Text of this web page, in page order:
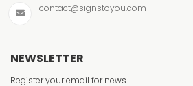
contact@signstoyou.com
NEWSLETTER
Register your email for news